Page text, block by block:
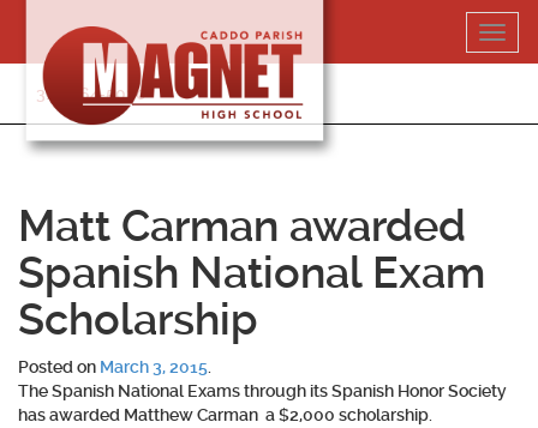
content
318-364-5020
Matt Carman awarded
Spanish National Exam
Scholarship
Posted on March 3, 2015
The Spanish National Exams through its Spanish Honor Society
has awarded Matthew Carman a $2,000 scholarship.